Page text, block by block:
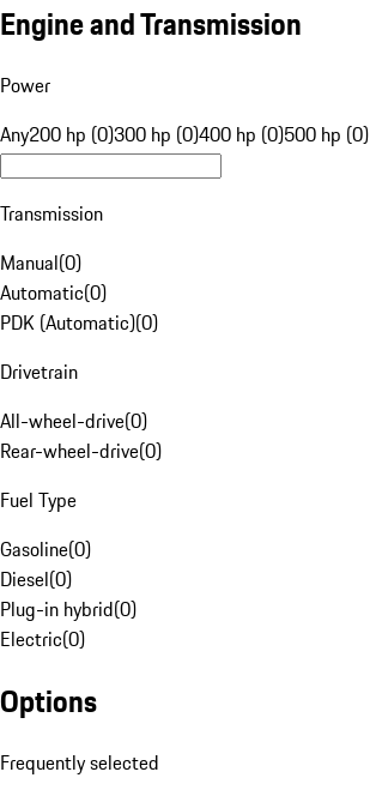
Engine and Transmission
Power
Any200 hp (0)300 hp (0)400 hp (0)500 hp (0)
Transmission
Manual(0)
Automatic(0)
PDK (Automatic)(0)
Drivetrain
All-wheel-drive(0)
Rear-wheel-drive(0)
Fuel Type
Gasoline(0)
Diesel(0)
Plug-in hybrid(0)
Electric(0)
Options
Frequently selected